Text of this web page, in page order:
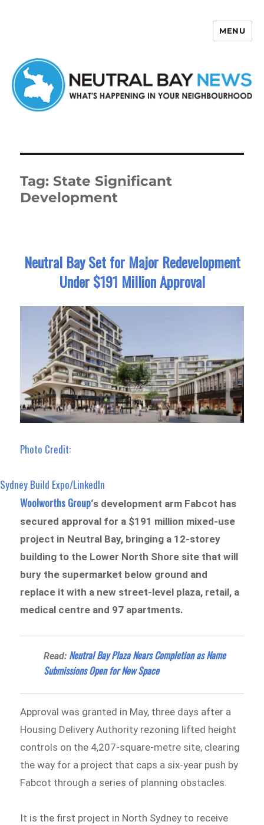
MENU
Tag: State Significant
Development
Neutral Bay Set for Major Redevelopment
Under $191 Million Approval
Photo Credit:
Sydney Build Expo/LinkedIn
Woolworths Group‘s development arm Fabcot has
secured approval for a $191 million mixed-use
project in Neutral Bay, bringing a 12-storey
building to the Lower North Shore site that will
bury the supermarket below ground and
replace it with a new street-level plaza, retail, a
medical centre and 97 apartments.
Read: Neutral Bay Plaza Nears Completion as Name
Submissions Open for New Space
Approval was granted in May, three days after a
Housing Delivery Authority rezoning lifted height
controls on the 4,207-square-metre site, clearing
the way for a project that caps a six-year push by
Fabcot through a series of planning obstacles.
It is the first project in North Sydney to receive